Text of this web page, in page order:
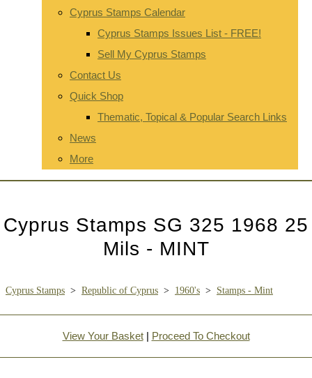
Cyprus Stamps Calendar
Cyprus Stamps Issues List - FREE!
Sell My Cyprus Stamps
Contact Us
Quick Shop
Thematic, Topical & Popular Search Links
News
More
Cyprus Stamps SG 325 1968 25
Mils - MINT
Cyprus Stamps > Republic of Cyprus > 1960's > Stamps - Mint
View Your Basket| Proceed To Checkout